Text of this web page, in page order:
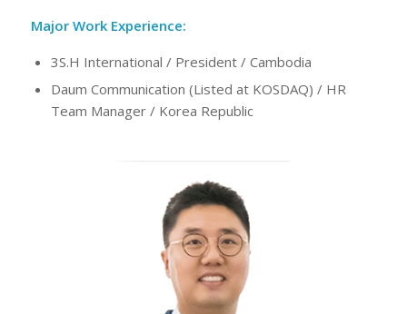
Major Work Experience:
3S.H International / President / Cambodia
Daum Communication (Listed at KOSDAQ) / HR
Team Manager / Korea Republic